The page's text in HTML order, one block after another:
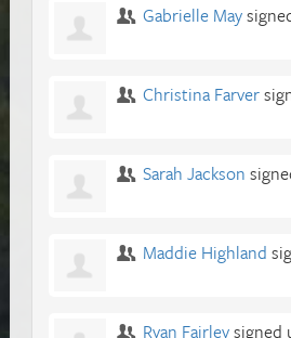
Gabrielle May
Christina Farver
Sarah Jackson
Maddie Highland
Ryan Fairleysigned